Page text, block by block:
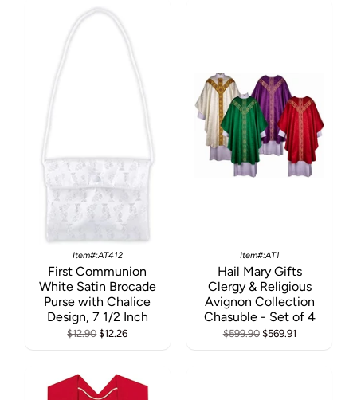
Item#:AT412
First Communion
White Satin Brocade
Purse with Chalice
Design, 7 1/2 Inch
$12.90$12.26
Item#:AT1
Hail Mary Gifts
Clergy & Religious
Avignon Collection
Chasuble - Set of 4
$599.90$569.91